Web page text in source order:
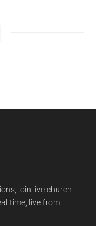
join live church
time, live from